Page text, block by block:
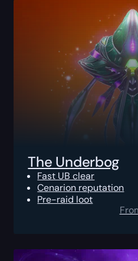
The Underbog
Fast UB clear
Cenarion reputation
Pre-raid loot